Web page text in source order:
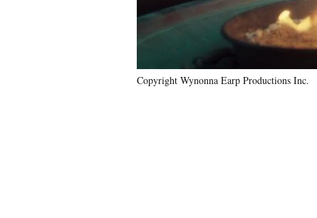
Copyright Wynonna Earp Productions Inc.